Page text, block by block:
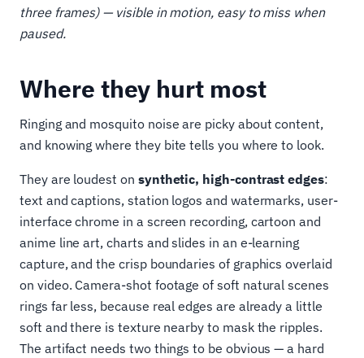
three frames) — visible in motion, easy to miss when
paused.
Where they hurt most
Ringing and mosquito noise are picky about content,
and knowing where they bite tells you where to look.
They are loudest on synthetic, high-contrast edges:
text and captions, station logos and watermarks, user-
interface chrome in a screen recording, cartoon and
anime line art, charts and slides in an e-learning
capture, and the crisp boundaries of graphics overlaid
on video. Camera-shot footage of soft natural scenes
rings far less, because real edges are already a little
soft and there is texture nearby to mask the ripples.
The artifact needs two things to be obvious — a hard